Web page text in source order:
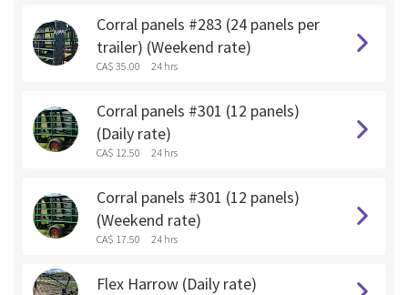
Corral panels #283 (24 panels per
trailer) (Weekend rate)
CA$ 35.00 24 hrs
Corral panels #301 (12 panels)
(Daily rate)
CA$ 12.50 24 hrs
Corral panels #301 (12 panels)
(Weekend rate)
CA$ 17.50 24 hrs
Flex Harrow (Daily rate)